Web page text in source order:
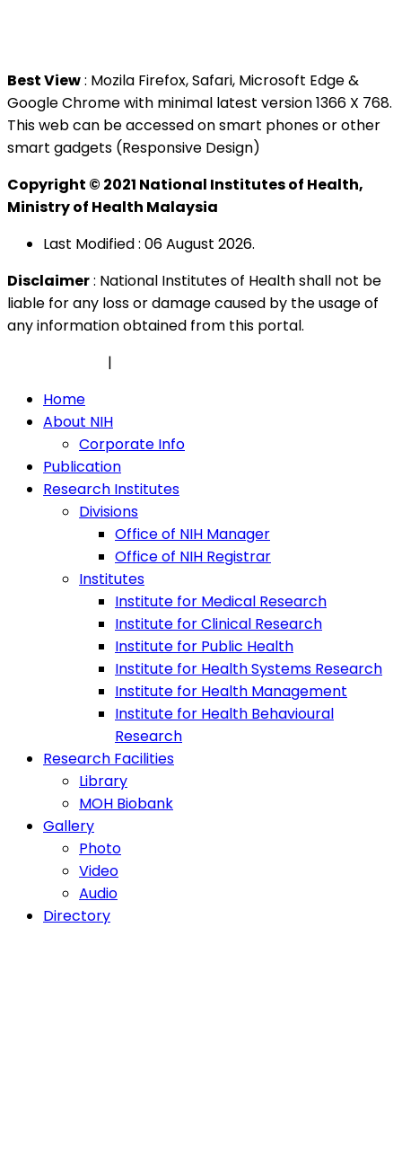
Best View: Mozila Firefox, Safari, Microsoft Edge &
Google Chrome with minimal latest version 1366 X 768.
This web can be accessed on smart phones or other
smart gadgets (Responsive Design)
Copyright © 2021 National Institutes of Health,
Ministry of Health Malaysia
Last Modified : 06 August 2026.
Disclaimer: National Institutes of Health shall not be
liable for any loss or damage caused by the usage of
any information obtained from this portal.
|
Home
About NIH
Corporate Info
Publication
Research Institutes
Divisions
Office of NIH Manager
Office of NIH Registrar
Institutes
Institute for Medical Research
Institute for Clinical Research
Institute for Public Health
Institute for Health Systems Research
Institute for Health Management
Institute for Health Behavioural
Research
Research Facilities
Library
MOH Biobank
Gallery
Photo
Video
Audio
Directory